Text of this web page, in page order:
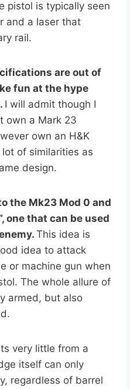
pistol is typically seen
and a laser that
rail.
are out of
fun at the hype
I will admit though I
own a Mark 23
own an H&K
of similarities as
design.
the Mk23 Mod 0 and
one that can be used
This idea is
idea to attack
or machine gun when
The whole allure of
armed, but also
very little from a
itself can only
regardless of barrel